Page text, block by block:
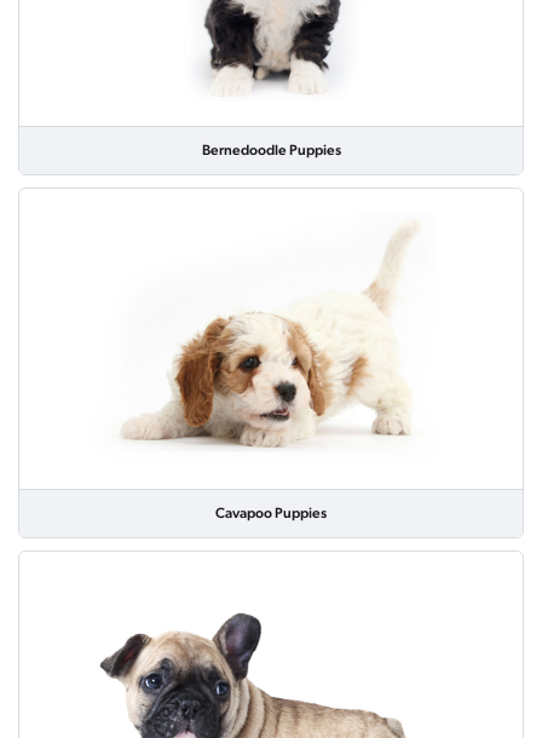
Bernedoodle Puppies
Cavapoo Puppies